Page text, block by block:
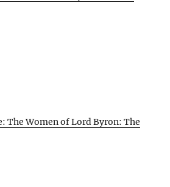
The Women of Lord Byron: The